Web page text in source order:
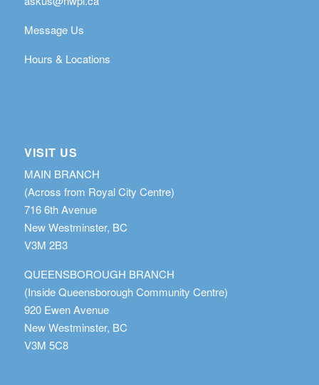
Message Us
Hours & Locations
VISIT US
MAIN BRANCH
(Across from Royal City Centre)
716 6th Avenue
New Westminster, BC
V3M 2B3
QUEENSBOROUGH BRANCH
(Inside Queensborough Community Centre)
920 Ewen Avenue
New Westminster, BC
V3M 5C8